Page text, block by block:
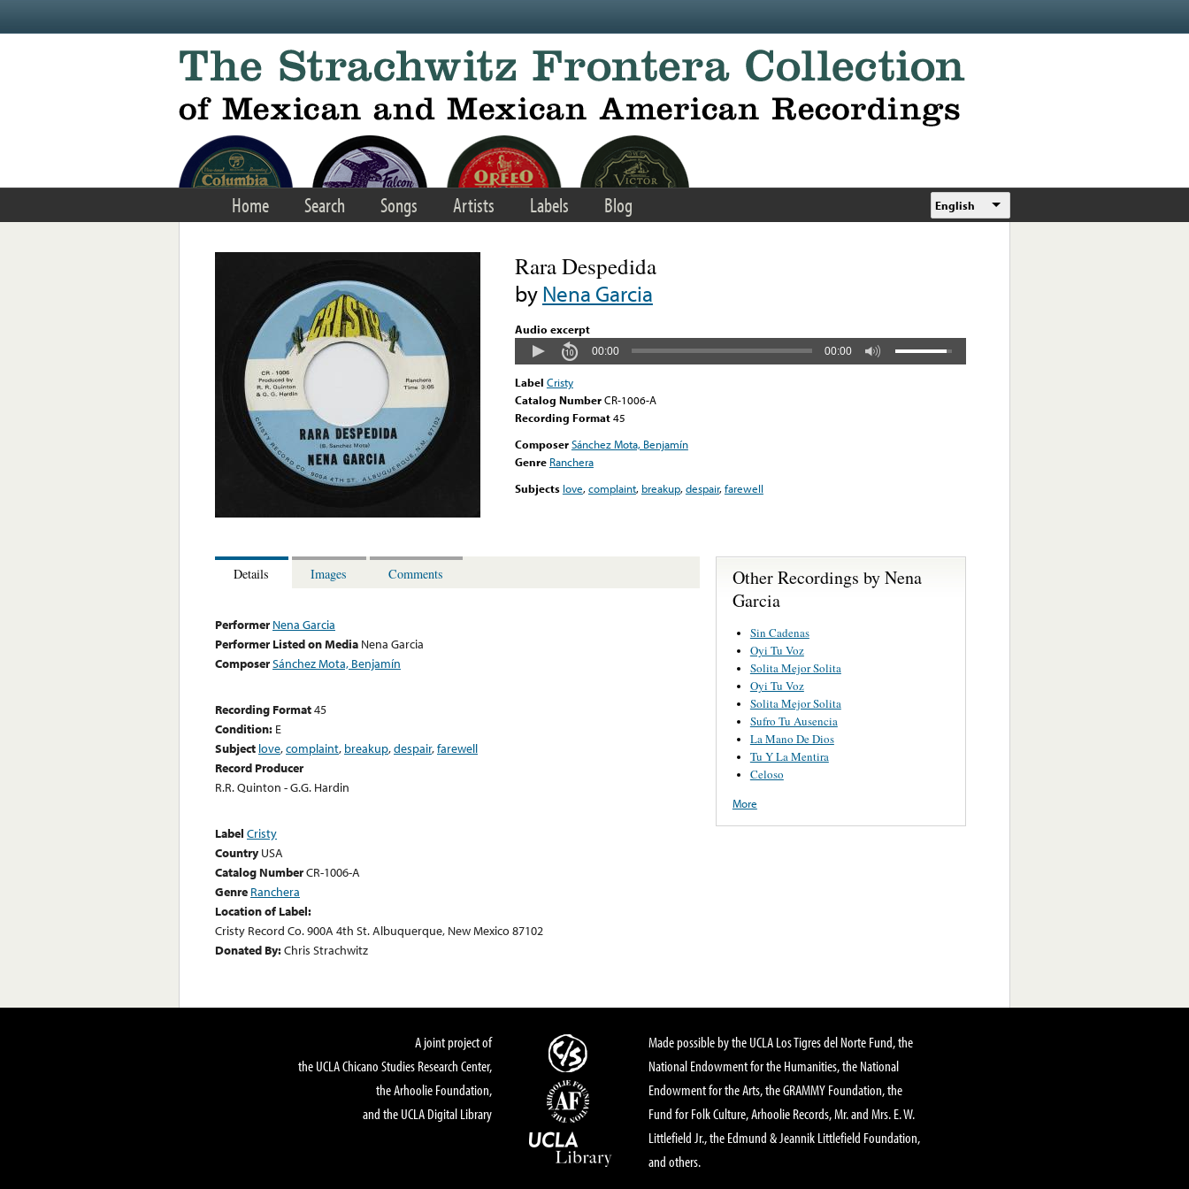
Home Search Songs Artists Labels Blog English
Rara Despedida
byNena Garcia
Audio excerpt
00:00 00:00
Label Cristy
Catalog NumberCR-1006-A
Recording Format45
ComposerSánchez Mota, Benjamín
Genre Ranchera
Subjects love,complaint, breakup,despair,farewell
Details Images Comments
Performer Nena Garcia
Performer Listed on Media Nena Garcia
ComposerSánchez Mota, Benjamín
Recording Format45
Condition: E
Subject love,complaint, breakup,despair,farewell
Record Producer
R.R. Quinton - G.G. Hardin
Label Cristy
Country USA
Catalog NumberCR-1006-A
Genre Ranchera
Location of Label:
Cristy Record Co. 900A 4th St. Albuquerque, New Mexico 87102
Donated By:Chris Strachwitz
Other Recordings by Nena
Garcia
Sin Cadenas
Oyi Tu Voz
Solita Mejor Solita
Oyi Tu Voz
Solita Mejor Solita
Sufro Tu Ausencia
La Mano De Dios
Tu Y La Mentira
Celoso
More
A joint project of
the UCLA Chicano Studies Research Center,
the Arhoolie Foundation,
and the UCLA Digital Library
Made possible by the UCLA Los Tigres del Norte Fund, the
National Endowment for the Humanities, the National
Endowment for the Arts, the GRAMMY Foundation, the
Fund for Folk Culture, Arhoolie Records, Mr. and Mrs. E. W.
Littlefield Jr., the Edmund & Jeannik Littlefield Foundation,
and others.